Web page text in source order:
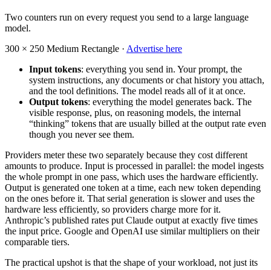
Two counters run on every request you send to a large language
model.
300 × 250 Medium Rectangle · Advertise here
Input tokens: everything you send in. Your prompt, the
system instructions, any documents or chat history you attach,
and the tool definitions. The model reads all of it at once.
Output tokens: everything the model generates back. The
visible response, plus, on reasoning models, the internal
“thinking” tokens that are usually billed at the output rate even
though you never see them.
Providers meter these two separately because they cost different
amounts to produce. Input is processed in parallel: the model ingests
the whole prompt in one pass, which uses the hardware efficiently.
Output is generated one token at a time, each new token depending
on the ones before it. That serial generation is slower and uses the
hardware less efficiently, so providers charge more for it.
Anthropic’s published rates put Claude output at exactly five times
the input price. Google and OpenAI use similar multipliers on their
comparable tiers.
The practical upshot is that the shape of your workload, not just its